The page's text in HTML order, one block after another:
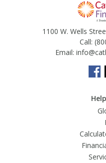
1100 W. Wells
Call:
Email: